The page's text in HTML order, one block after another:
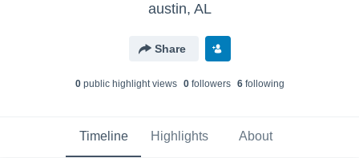
austin, AL
Share
0public highlight views 0followers 6following
Timeline Highlights About